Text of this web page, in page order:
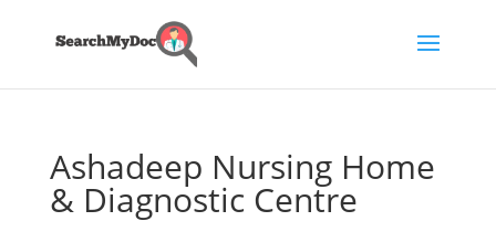
Ashadeep Nursing Home
& Diagnostic Centre